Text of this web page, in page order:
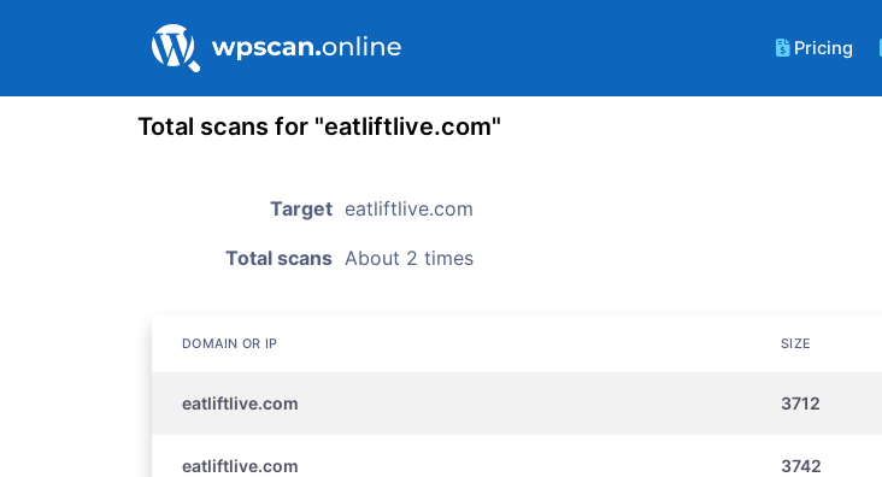
Pricing
Total scans for "eatliftlive.com"
Target eatliftlive.com
Total scans About 2 times
DOMAIN OR IP SIZE
eatliftlive.com 3712
eatliftlive.com 3742